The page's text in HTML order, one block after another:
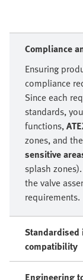
Compliance
Ensuring
compliance
Since each
standards,
functions,
zones, and
sensitive
splash
the valve
requirements.
compatibility
Engineering